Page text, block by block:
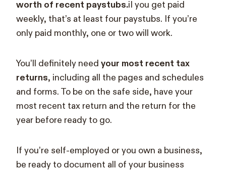
worth of recent paystubs.iI you get paid
weekly, that’s at least four paystubs. If you’re
only paid monthly, one or two will work.
You’ll definitely need your most recent tax
returns, including all the pages and schedules
and forms. To be on the safe side, have your
most recent tax return and the return for the
year before ready to go.
If you’re self-employed or you own a business,
be ready to document all of your business